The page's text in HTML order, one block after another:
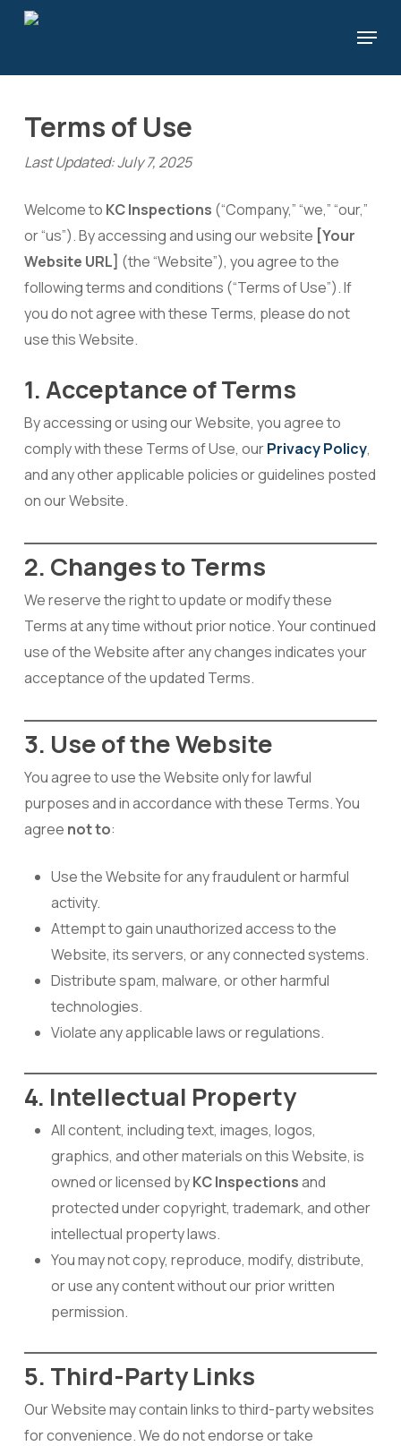
Skip
Menu
Terms of Use
Last Updated: July 7, 2025
Welcome to KC Inspections (“Company,” “we,” “our,”
or “us”). By accessing and using our website [Your
Website URL] (the “Website”), you agree to the
following terms and conditions (“Terms of Use”). If
you do not agree with these Terms, please do not
use this Website.
1. Acceptance of Terms
By accessing or using our Website, you agree to
comply with these Terms of Use, ourPrivacy Policy,
and any other applicable policies or guidelines posted
on our Website.
2. Changes to Terms
We reserve the right to update or modify these
Terms at any time without prior notice. Your continued
use of the Website after any changes indicates your
acceptance of the updated Terms.
3. Use of the Website
You agree to use the Website only for lawful
purposes and in accordance with these Terms. You
agree not to:
Use the Website for any fraudulent or harmful
activity.
Attempt to gain unauthorized access to the
Website, its servers, or any connected systems.
Distribute spam, malware, or other harmful
technologies.
Violate any applicable laws or regulations.
4. Intellectual Property
All content, including text, images, logos,
graphics, and other materials on this Website, is
owned or licensed byKC Inspectionsand
protected under copyright, trademark, and other
intellectual property laws.
You may not copy, reproduce, modify, distribute,
or use any content without our prior written
permission.
5. Third-Party Links
Our Website may contain links to third-party websites
for convenience. We do not endorse or take